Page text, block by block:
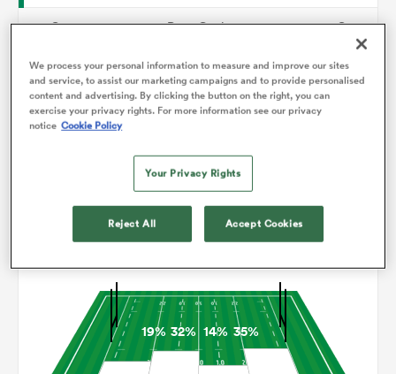
0
Drop Goals
0
82
Carries
119
6
Line Breaks
Turnovers Won
19% 32% 14% 35%
We process your personal information to measure and improve our sites
and service, to assist our marketing campaigns and to provide personalised
content and advertising. By clicking the button on the right, you can
exercise your privacy rights. For more information see our privacy
notice Cookie Policy
Your Privacy Rights
Reject All Accept Cookies